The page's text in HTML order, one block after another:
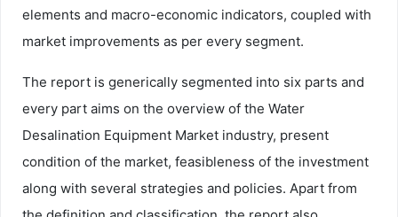
elements and macro-economic indicators, coupled with
market improvements as per every segment.
The report is generically segmented into six parts and
every part aims on the overview of the Water
Desalination Equipment Market industry, present
condition of the market, feasibleness of the investment
along with several strategies and policies. Apart from